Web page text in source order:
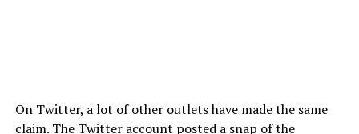
On Twitter, a lot of other outlets have made the same
claim. The Twitter account posted a snap of the